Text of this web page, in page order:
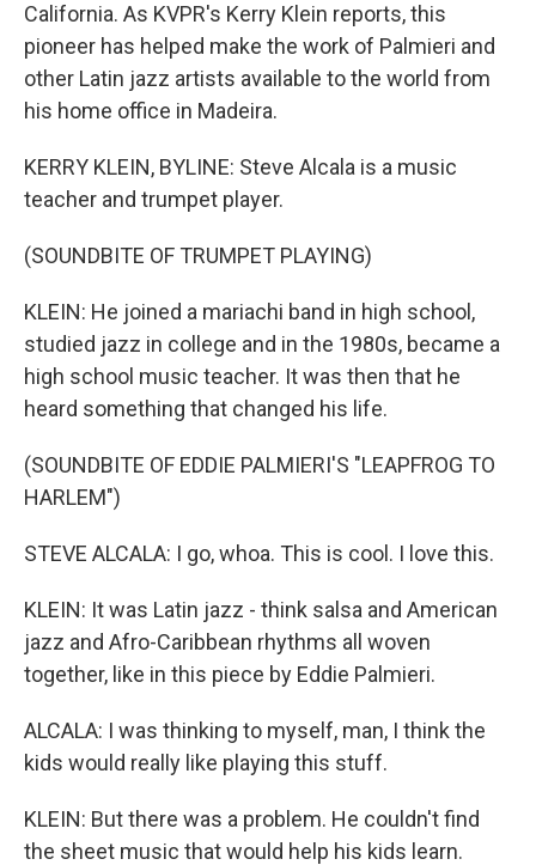
California. As KVPR's Kerry Klein reports, this
pioneer has helped make the work of Palmieri and
other Latin jazz artists available to the world from
his home office in Madeira.
KERRY KLEIN, BYLINE: Steve Alcala is a music
teacher and trumpet player.
(SOUNDBITE OF TRUMPET PLAYING)
KLEIN: He joined a mariachi band in high school,
studied jazz in college and in the 1980s, became a
high school music teacher. It was then that he
heard something that changed his life.
(SOUNDBITE OF EDDIE PALMIERI'S "LEAPFROG TO
HARLEM")
STEVE ALCALA: I go, whoa. This is cool. I love this.
KLEIN: It was Latin jazz - think salsa and American
jazz and Afro-Caribbean rhythms all woven
together, like in this piece by Eddie Palmieri.
ALCALA: I was thinking to myself, man, I think the
kids would really like playing this stuff.
KLEIN: But there was a problem. He couldn't find
the sheet music that would help his kids learn.